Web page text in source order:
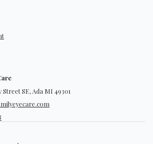
Street SE, Ada MI 49301